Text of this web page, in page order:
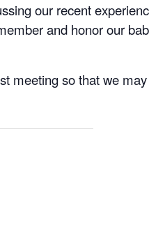
our recent
and honor our
meeting so that we